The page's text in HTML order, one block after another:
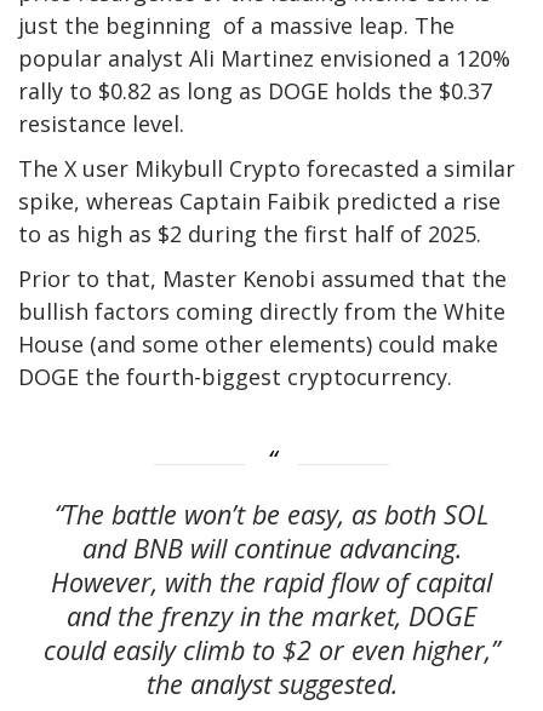
just the beginning of a massive leap. The
popular analyst Ali Martinez envisioned a 120%
rally to $0.82 as long as DOGE holds the $0.37
resistance level.
The X user Mikybull Crypto forecasted a similar
spike, whereas Captain Faibik predicted a rise
to as high as $2 during the first half of 2025.
Prior to that, Master Kenobi assumed that the
bullish factors coming directly from the White
House (and some other elements) could make
DOGE the fourth-biggest cryptocurrency.
“The battle won’t be easy, as both SOL
and BNB will continue advancing.
However, with the rapid flow of capital
and the frenzy in the market, DOGE
could easily climb to $2 or even higher,”
the analyst suggested.